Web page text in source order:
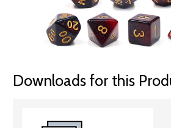
Downloads for this